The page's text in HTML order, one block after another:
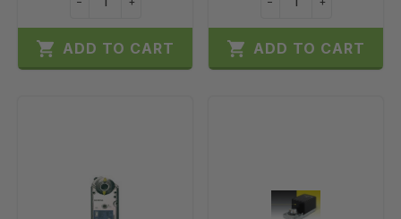
 ADD TO CART  ADD TO CART